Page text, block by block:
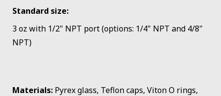
Standard size:
3 oz with 1/2" NPT port (options: 1/4" NPT and 4/8"
NPT)
Materials: Pyrex glass, Teflon caps, Viton O rings,